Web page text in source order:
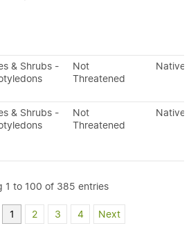
& Shrubs -
Not
Threatened
Native
& Shrubs -
Not
Threatened
Native
1 to 100 of 385 entries
1 2 3 4 Next